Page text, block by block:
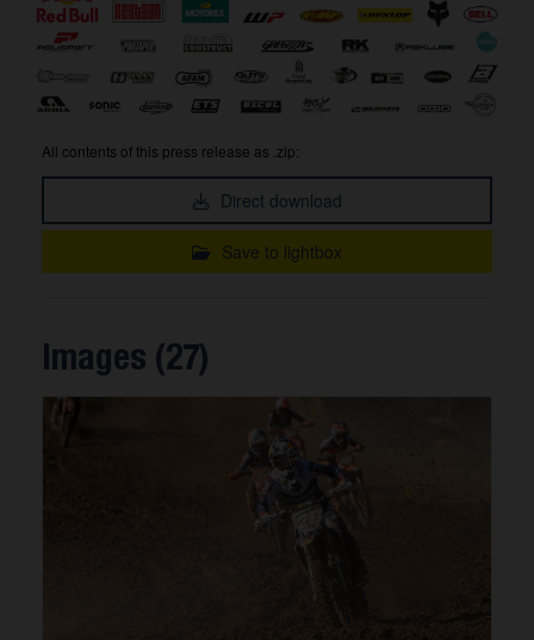
All contents of this press release as .zip:
Direct download
Save to lightbox
Images (27)